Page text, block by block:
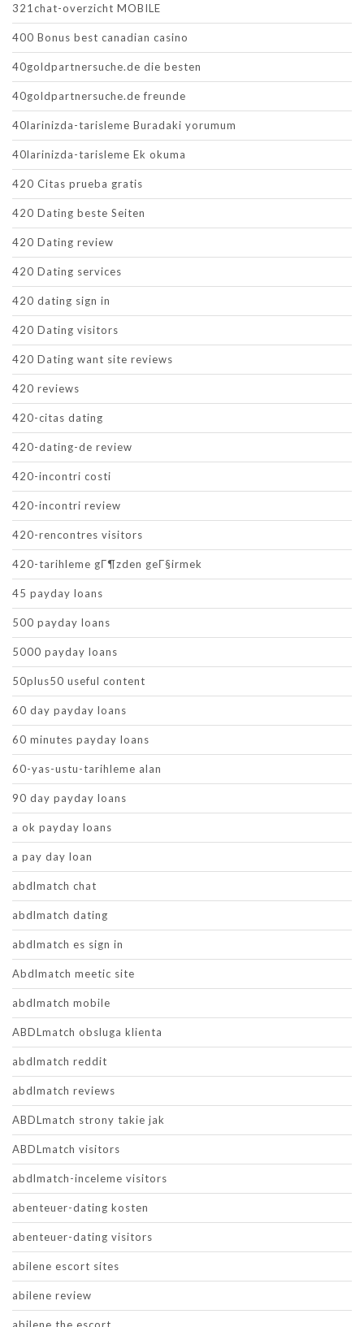
321chat-overzicht MOBILE
400 Bonus best canadian casino
40goldpartnersuche.de die besten
40goldpartnersuche.de freunde
40larinizda-tarisleme Buradaki yorumum
40larinizda-tarisleme Ek okuma
420 Citas prueba gratis
420 Dating beste Seiten
420 Dating review
420 Dating services
420 dating sign in
420 Dating visitors
420 Dating want site reviews
420 reviews
420-citas dating
420-dating-de review
420-incontri costi
420-incontri review
420-rencontres visitors
420-tarihleme gГ¶zden geГ§irmek
45 payday loans
500 payday loans
5000 payday loans
50plus50 useful content
60 day payday loans
60 minutes payday loans
60-yas-ustu-tarihleme alan
90 day payday loans
a ok payday loans
a pay day loan
abdlmatch chat
abdlmatch dating
abdlmatch es sign in
Abdlmatch meetic site
abdlmatch mobile
ABDLmatch obsluga klienta
abdlmatch reddit
abdlmatch reviews
ABDLmatch strony takie jak
ABDLmatch visitors
abdlmatch-inceleme visitors
abenteuer-dating kosten
abenteuer-dating visitors
abilene escort sites
abilene review